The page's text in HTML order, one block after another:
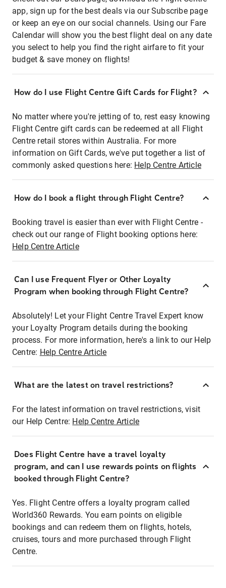
app, sign up for the best deals via our Subscribe page
or keep an eye on our social channels. Using our Fare
Calendar will show you the best flight deal on any date
you select to help you find the right airfare to fit your
budget & save money on flights!
How do I use Flight Centre Gift Cards for Flight?
No matter where you're jetting of to, rest easy knowing
Flight Centre gift cards can be redeemed at all Flight
Centre retail stores within Australia. For more
information on Gift Cards, we've put together a list of
commonly asked questions here: Help Centre Article
How do I book a flight through Flight Centre?
Booking travel is easier than ever with Flight Centre -
check out our range of Flight booking options here:
Help Centre Article
Can I use Frequent Flyer or Other Loyalty
Program when booking through Flight Centre?
Absolutely! Let your Flight Centre Travel Expert know
your Loyalty Program details during the booking
process. For more information, here's a link to our Help
Centre: Help Centre Article
What are the latest on travel restrictions?
For the latest information on travel restrictions, visit
our Help Centre: Help Centre Article
Does Flight Centre have a travel loyalty
program, and can I use rewards points on flights
booked through Flight Centre?
Yes. Flight Centre offers a loyalty program called
World360 Rewards. You earn points on eligible
bookings and can redeem them on flights, hotels,
cruises, tours and more purchased through Flight
Centre.